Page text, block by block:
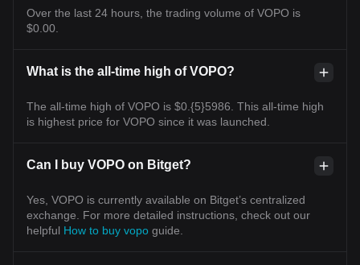
Over the last 24 hours, the trading volume of VOPO is
$0.00.
What is the all-time high of VOPO?
The all-time high of VOPO is $0.{5}5986. This all-time high
is highest price for VOPO since it was launched.
Can I buy VOPO on Bitget?
Yes, VOPO is currently available on Bitget’s centralized
exchange. For more detailed instructions, check out our
helpful How to buy vopo guide.